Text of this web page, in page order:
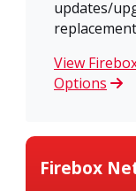
updates/
View
Options
Firebox